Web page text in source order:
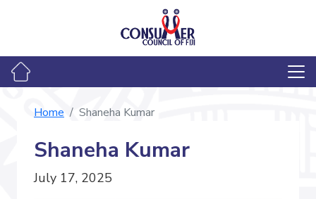
Home Shaneha Kumar
Shaneha Kumar
July 17, 2025